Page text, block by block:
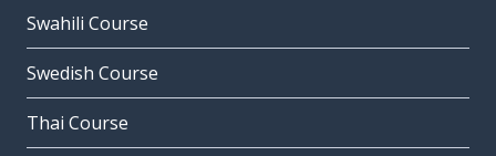
Swahili Course
Swedish Course
Thai Course